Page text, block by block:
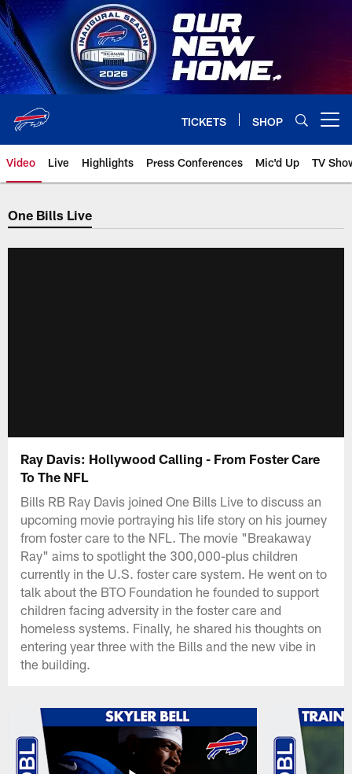
Skip
to
main
content
TICKETS SHOP
Video Live Highlights Press Conferences Mic'd Up TV
One Bills Live
Ray Davis: Hollywood Calling - From Foster Care
To The NFL
Bills RB Ray Davis joined One Bills Live to discuss an
upcoming movie portraying his life story on his journey
from foster care to the NFL. The movie "Breakaway
Ray" aims to spotlight the 300,000-plus children
currently in the U.S. foster care system. He went on to
talk about the BTO Foundation he founded to support
children facing adversity in the foster care and
homeless systems. Finally, he shared his thoughts on
entering year three with the Bills and the new vibe in
the building.